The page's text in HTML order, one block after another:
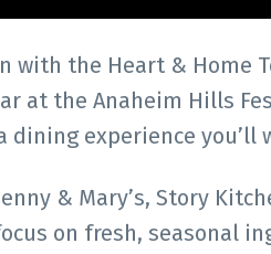
with the Heart & Home
at the Anaheim Hills
dining experience you’ll
& Mary’s, Story
on fresh, seasonal